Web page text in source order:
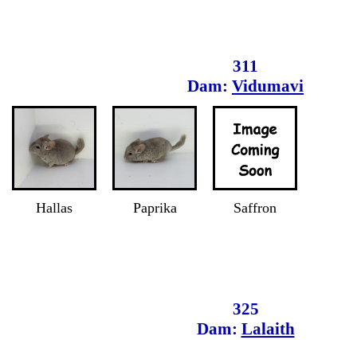
311
Dam: Vidumavi
Hallas Paprika Saffron
325
Dam: Lalaith